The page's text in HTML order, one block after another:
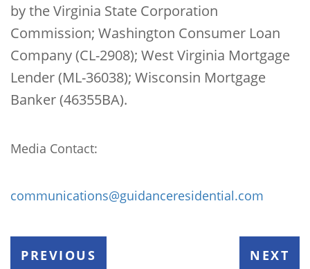
by the Virginia State Corporation
Commission; Washington Consumer Loan
Company (CL-2908); West Virginia Mortgage
Lender (ML-36038); Wisconsin Mortgage
Banker (46355BA).
Media Contact:
communications@guidanceresidential.com
PREVIOUS NEXT